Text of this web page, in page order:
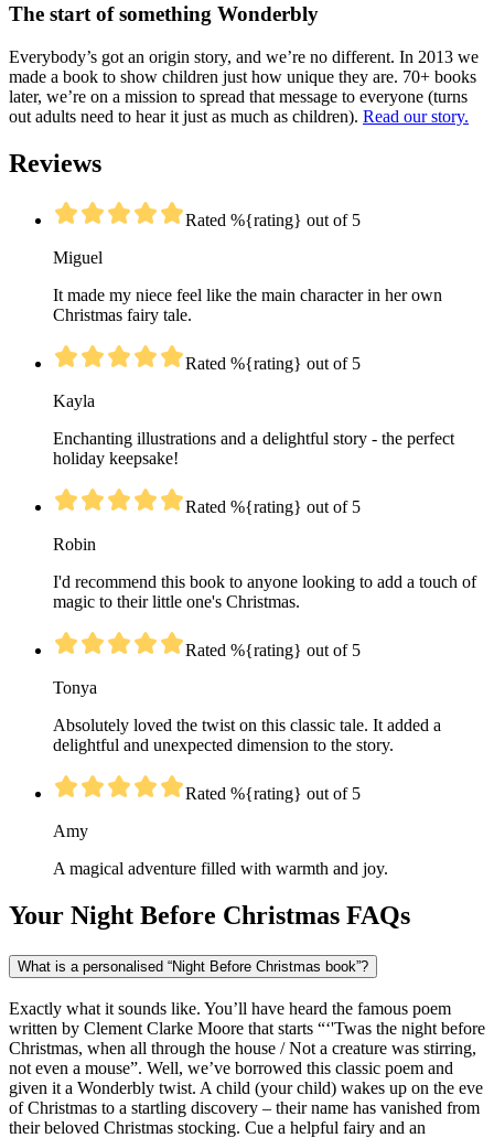
The start of something Wonderbly
Everybody’s got an origin story, and we’re no different. In 2013 we
made a book to show children just how unique they are. 70+ books
later, we’re on a mission to spread that message to everyone (turns
out adults need to hear it just as much as children). Read our story.
Reviews
Rated %{rating} out of 5
Miguel
It made my niece feel like the main character in her own
Christmas fairy tale.
Rated %{rating} out of 5
Kayla
Enchanting illustrations and a delightful story - the perfect
holiday keepsake!
Rated %{rating} out of 5
Robin
I'd recommend this book to anyone looking to add a touch of
magic to their little one's Christmas.
Rated %{rating} out of 5
Tonya
Absolutely loved the twist on this classic tale. It added a
delightful and unexpected dimension to the story.
Rated %{rating} out of 5
Amy
A magical adventure filled with warmth and joy.
Your Night Before Christmas FAQs
What is a personalised “Night Before Christmas book”?
Exactly what it sounds like. You’ll have heard the famous poem
written by Clement Clarke Moore that starts “‘'Twas the night before
Christmas, when all through the house / Not a creature was stirring,
not even a mouse”. Well, we’ve borrowed this classic poem and
given it a Wonderbly twist. A child (your child) wakes up on the eve
of Christmas to a startling discovery – their name has vanished from
their beloved Christmas stocking. Cue a helpful fairy and an